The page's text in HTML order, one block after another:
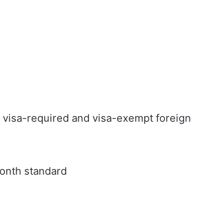
required and visa-exempt foreign
standard